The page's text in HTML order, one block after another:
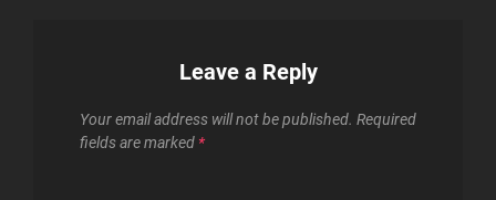
Leave a Reply
Your email address will not be published. Required
fields are marked *